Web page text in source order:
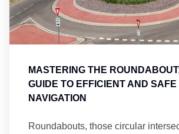
MASTERING THE
GUIDE TO EFFICIENT AND SAFE
NAVIGATION
Roundabouts, those circular